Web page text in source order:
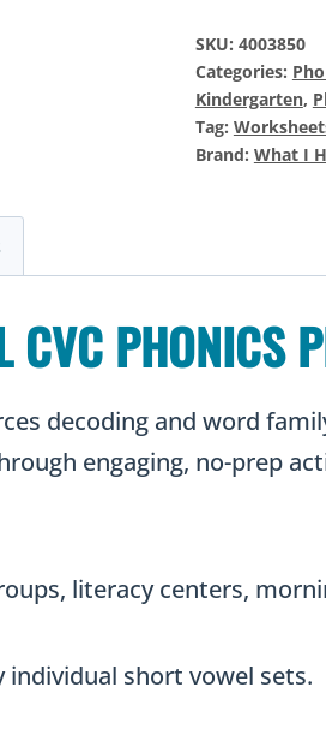
SKU: 4003850
Categories:
Kindergarten,
Tag:
Brand: What I
CVC PHONICS
decoding and word
engaging, no-prep
literacy centers,
individual short vowel sets.